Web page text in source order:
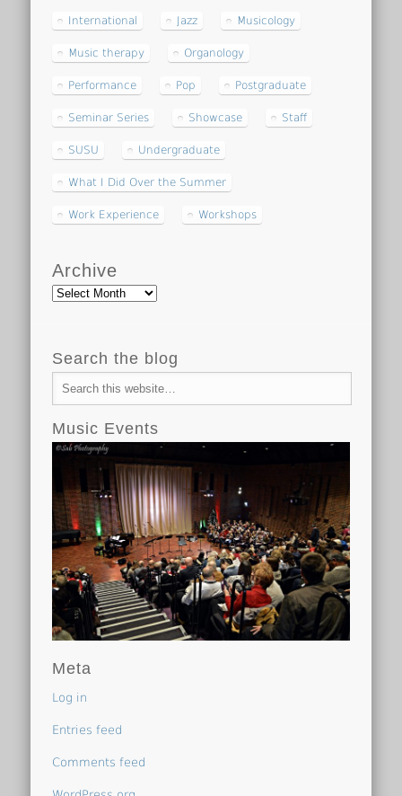
International Jazz Musicology
Music therapy Organology
Performance Pop Postgraduate
Seminar Series Showcase Staff
SUSU Undergraduate
What I Did Over the Summer
Work Experience Workshops
Archive
Archive
Search the blog
Music Events
Meta
Log in
Entries feed
Comments feed